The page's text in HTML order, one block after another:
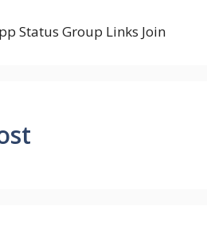
Status Group Links Join